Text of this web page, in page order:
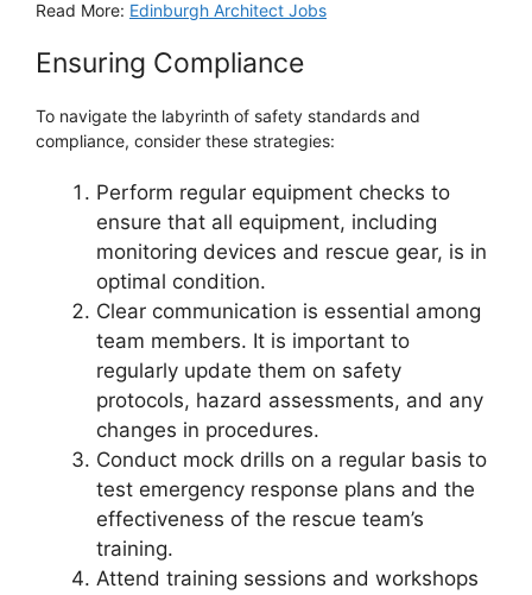
Read More: Edinburgh Architect Jobs
Ensuring Compliance
To navigate the labyrinth of safety standards and
compliance, consider these strategies:
Perform regular equipment checks to
ensure that all equipment, including
monitoring devices and rescue gear, is in
optimal condition.
Clear communication is essential among
team members. It is important to
regularly update them on safety
protocols, hazard assessments, and any
changes in procedures.
Conduct mock drills on a regular basis to
test emergency response plans and the
effectiveness of the rescue team’s
training.
Attend training sessions and workshops